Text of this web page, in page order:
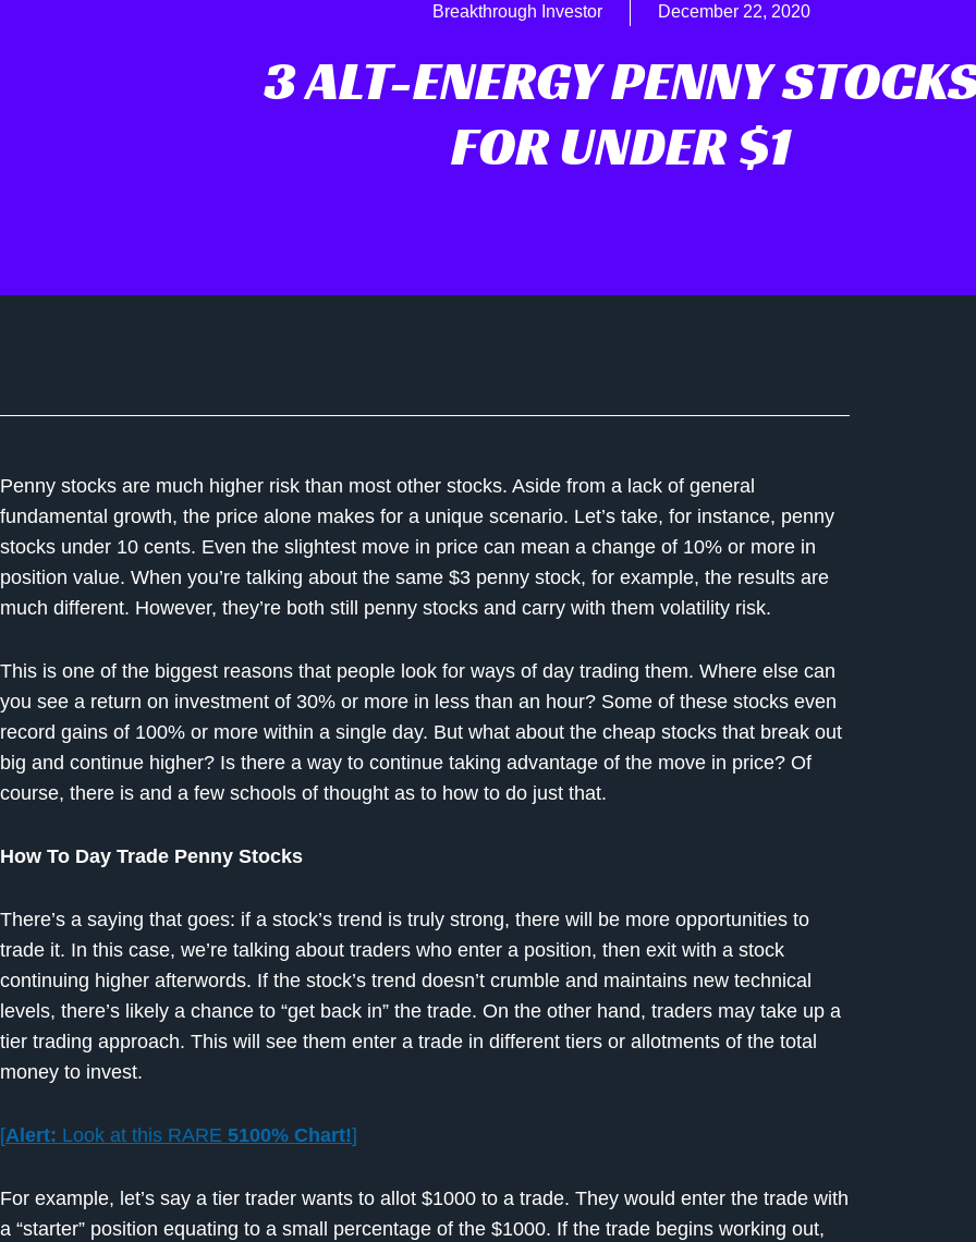
Breakthrough Investor December 22, 2020
3 ALT-ENERGY PENNY
FOR UNDER $1
Penny stocks are much higher risk than most other stocks. Aside from a lack of general
fundamental growth, the price alone makes for a unique scenario. Let’s take, for instance, penny
stocks under 10 cents. Even the slightest move in price can mean a change of 10% or more in
position value. When you’re talking about the same $3 penny stock, for example, the results are
much different. However, they’re both still penny stocks and carry with them volatility risk.
This is one of the biggest reasons that people look for ways of day trading them. Where else can
you see a return on investment of 30% or more in less than an hour? Some of these stocks even
record gains of 100% or more within a single day. But what about the cheap stocks that break out
big and continue higher? Is there a way to continue taking advantage of the move in price? Of
course, there is and a few schools of thought as to how to do just that.
How To Day Trade Penny Stocks
There’s a saying that goes: if a stock’s trend is truly strong, there will be more opportunities to
trade it. In this case, we’re talking about traders who enter a position, then exit with a stock
continuing higher afterwords. If the stock’s trend doesn’t crumble and maintains new technical
levels, there’s likely a chance to “get back in” the trade. On the other hand, traders may take up a
tier trading approach. This will see them enter a trade in different tiers or allotments of the total
money to invest.
[Alert: Look at this RARE 5100% Chart!]
For example, let’s say a tier trader wants to allot $1000 to a trade. They would enter the trade with
a “starter” position equating to a small percentage of the $1000. If the trade begins working out,